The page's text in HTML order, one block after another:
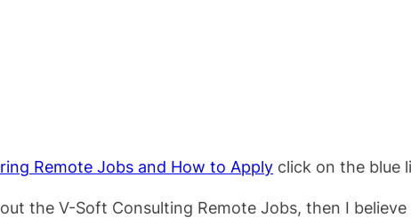
Remote Jobs and How to Apply click on the blue
the V-Soft Consulting Remote Jobs, then I